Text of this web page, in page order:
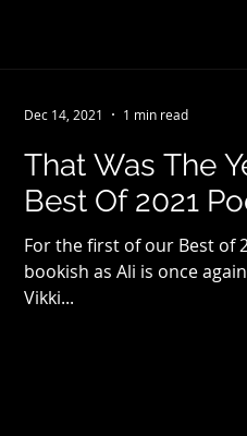
That Was The
Best Of 2021
For the first of our Best of
bookish as Ali is once
Vikki...
Dec 14, 2021 1 min read